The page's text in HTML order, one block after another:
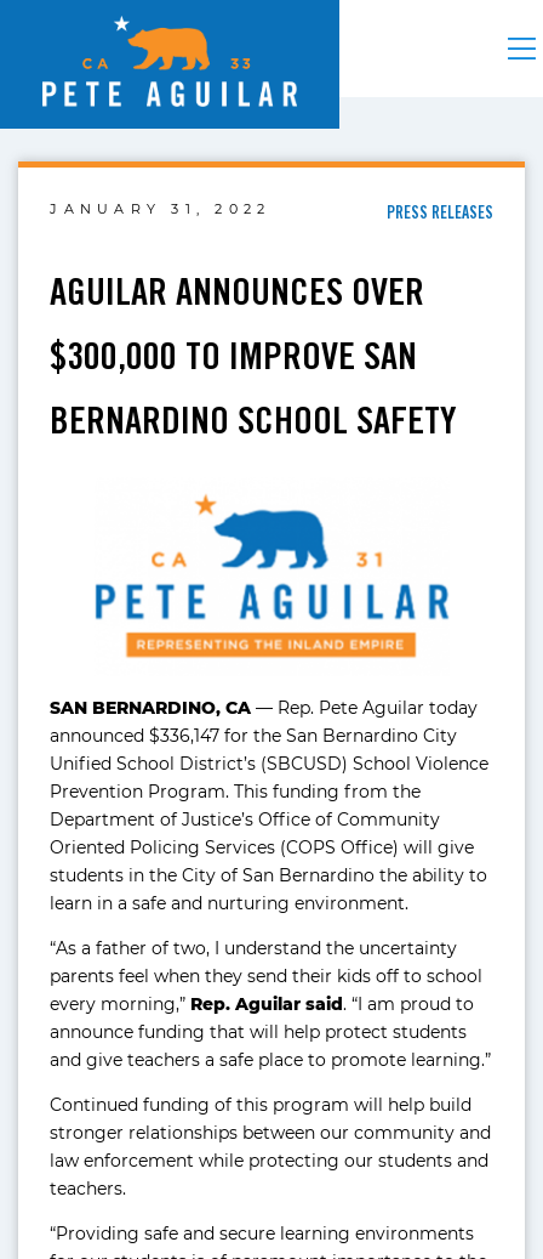
JANUARY 31, 2022 PRESS RELEASES
AGUILAR ANNOUNCES OVER
$300,000 TO IMPROVE SAN
BERNARDINO SCHOOL SAFETY
SAN BERNARDINO, CA — Rep. Pete Aguilar today
announced $336,147 for the San Bernardino City
Unified School District’s (SBCUSD) School Violence
Prevention Program. This funding from the
Department of Justice’s Office of Community
Oriented Policing Services (COPS Office) will give
students in the City of San Bernardino the ability to
learn in a safe and nurturing environment.
“As a father of two, I understand the uncertainty
parents feel when they send their kids off to school
every morning,” Rep. Aguilar said. “I am proud to
announce funding that will help protect students
and give teachers a safe place to promote learning.”
Continued funding of this program will help build
stronger relationships between our community and
law enforcement while protecting our students and
teachers.
“Providing safe and secure learning environments